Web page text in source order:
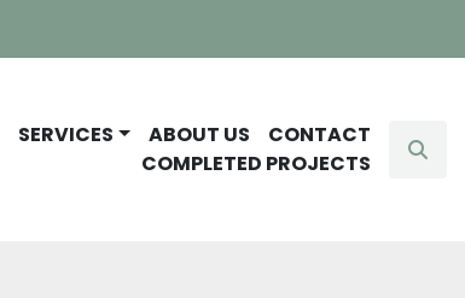
SERVICES ABOUT US
CONTACT
COMPLETED PROJECTS